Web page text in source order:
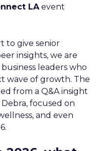
LAevent
to give senior
insights, we are
leaders who
wave of growth. The
from a Q&A insight
focused on
and even